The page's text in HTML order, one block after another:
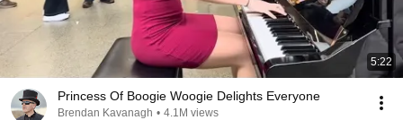
5:22
Princess Of Boogie Woogie Delights Everyone
Brendan Kavanagh • 4.1M views